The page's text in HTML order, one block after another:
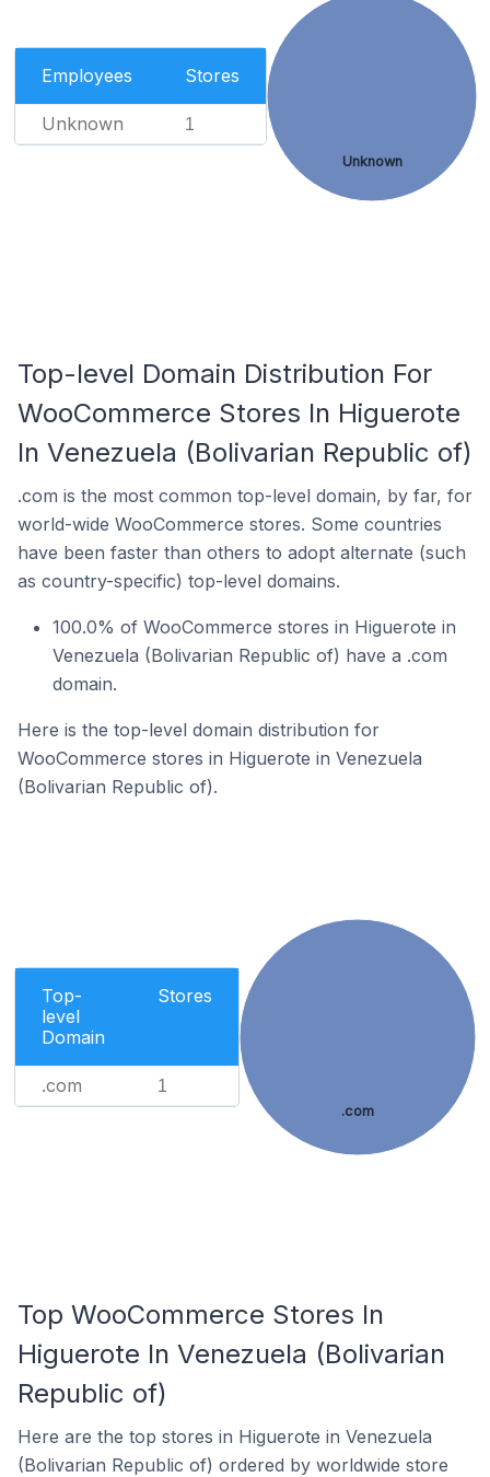
Employees Stores
Unknown 1
Unknown
Top-level Domain Distribution For
WooCommerce Stores In Higuerote
In Venezuela (Bolivarian Republic of)
.com is the most common top-level domain, by far, for
world-wide WooCommerce stores. Some countries
have been faster than others to adopt alternate (such
as country-specific) top-level domains.
100.0% of WooCommerce stores in Higuerote in
Venezuela (Bolivarian Republic of) have a .com
domain.
Here is the top-level domain distribution for
WooCommerce stores in Higuerote in Venezuela
(Bolivarian Republic of).
Top-
level
Domain
Stores
.com 1
.com
Top WooCommerce Stores In
Higuerote In Venezuela (Bolivarian
Republic of)
Here are the top stores in Higuerote in Venezuela
(Bolivarian Republic of) ordered by worldwide store